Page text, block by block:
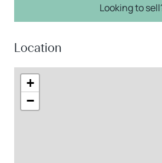
Looking to
Location
+
−